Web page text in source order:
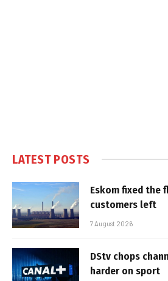
LATEST POSTS
Eskom fixed the
customers left
7 August 2026
DStv chops
harder on sport